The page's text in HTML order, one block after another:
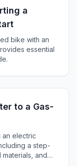
a
bike with an
essential
to a Gas-
electric
a step-
and